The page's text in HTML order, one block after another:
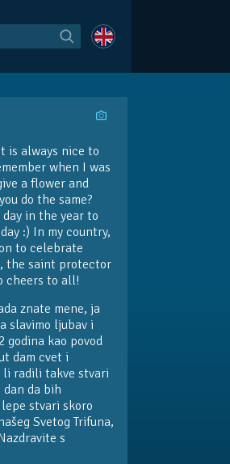
is always nice to
when I was
a flower and
do the same?
in the year to
:) In my country,
to celebrate
the saint protector
cheers to all!
znate mene, ja
slavimo ljubav i
godina kao povod
dam cvet i
li radili takve stvari
dan da bih
stvari skoro
Svetog Trifuna,
s